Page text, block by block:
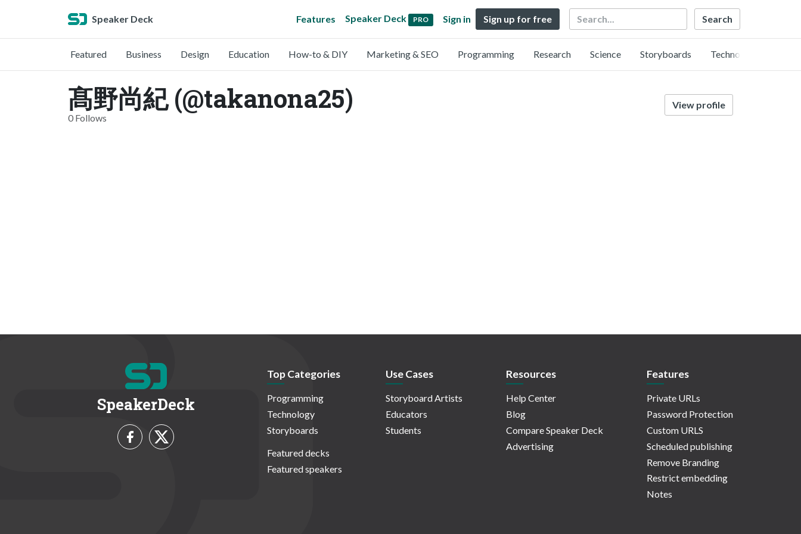
Speaker Deck Features Speaker Deck PRO Sign in Sign up for free Search
Featured Business Design Education How-to & DIY Marketing & SEO Programming Research Science Storyboards Technology
髙野尚紀 (@takanona25)
0 Follows
View profile
SpeakerDeck
Top Categories
Programming
Technology
Storyboards
Featured decks
Featured speakers
Use Cases
Storyboard Artists
Educators
Students
Resources
Help Center
Blog
Compare Speaker Deck
Advertising
Features
Private URLs
Password Protection
Custom URLS
Scheduled publishing
Remove Branding
Restrict embedding
Notes